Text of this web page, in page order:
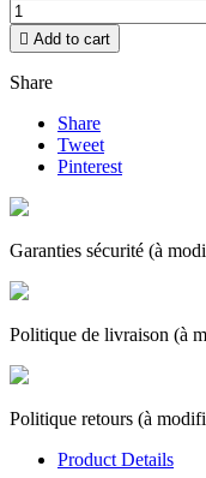
 Add to cart
Share
Share
Tweet
Pinterest
Garanties sécurité (à
Politique de livraison (à
Politique retours (à
Product Details